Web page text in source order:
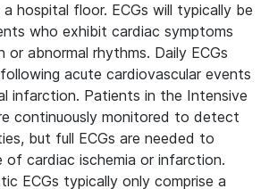
hospital floor. ECGs will typically be
who exhibit cardiac symptoms
or abnormal rhythms. Daily ECGs
acute cardiovascular events
infarction. Patients in the Intensive
continuously monitored to detect
but full ECGs are needed to
of cardiac ischemia or infarction.
ECGs typically only comprise a